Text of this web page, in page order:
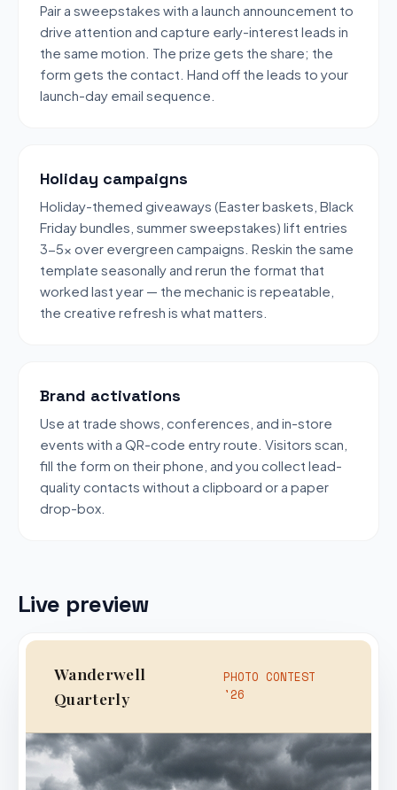
Pair a sweepstakes with a launch announcement to
drive attention and capture early-interest leads in
the same motion. The prize gets the share; the
form gets the contact. Hand off the leads to your
launch-day email sequence.
Holiday campaigns
Holiday-themed giveaways (Easter baskets, Black
Friday bundles, summer sweepstakes) lift entries
3-5x over evergreen campaigns. Reskin the same
template seasonally and rerun the format that
worked last year — the mechanic is repeatable,
the creative refresh is what matters.
Brand activations
Use at trade shows, conferences, and in-store
events with a QR-code entry route. Visitors scan,
fill the form on their phone, and you collect lead-
quality contacts without a clipboard or a paper
drop-box.
Live preview